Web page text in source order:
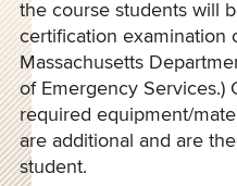
the course students will
certification examination
Massachusetts
of Emergency Services.)
required equipment/
are additional and are
student.